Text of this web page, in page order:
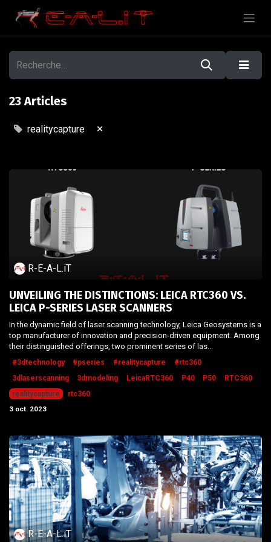
23 Articles
realitycapture ×
R-E-A-L.iT
UNVEILING THE DISTINCTIONS: LEICA RTC360 VS.
LEICA P-SERIES LASER SCANNERS
In the dynamic field of laser scanning technology, Leica Geosystems is a
top manufacturer of innovation and precision-driven equipment. Among
their distinguished offerings, two prominent series of las...
#3dtechnology #pseries #realitycapture
#rtc360
3dlaserscanning
3dmodeling LeicaRTC360 P40 P50
RTC360
realitycapture
rtc360
3 oct. 2023
R-E-A-L.iT